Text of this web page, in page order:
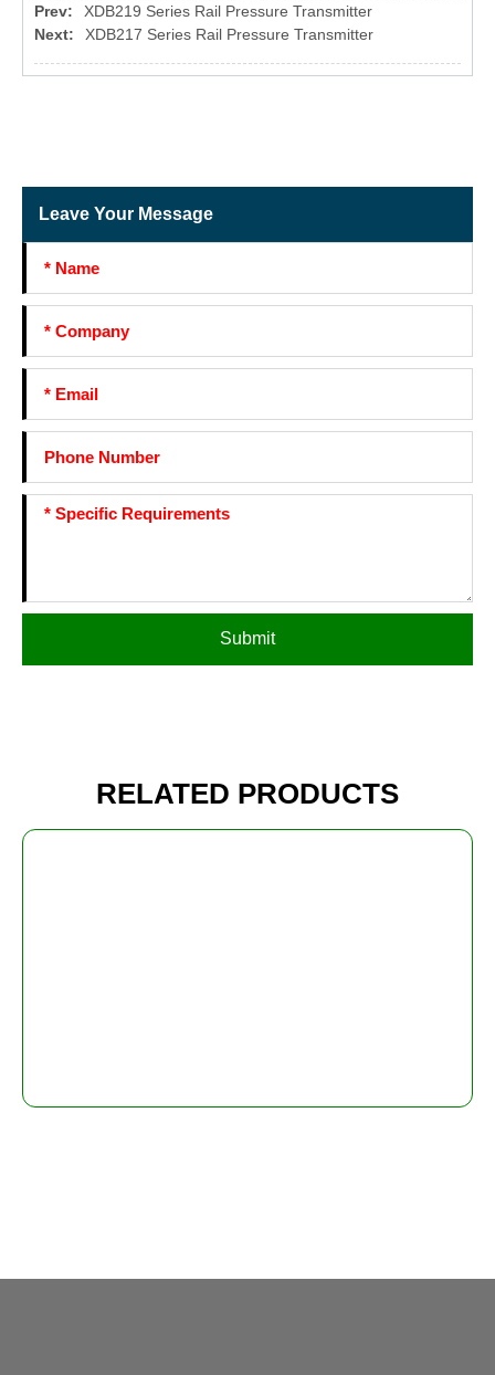
Prev:
XDB219 Series Rail Pressure Transmitter
Next:
XDB217 Series Rail Pressure Transmitter
Leave Your Message
Submit
RELATED PRODUCTS